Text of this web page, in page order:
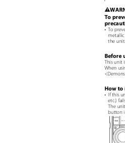
2
To
• To
the unit.
Before
This unit
When
How to
• Ifthis
etc.)
The
button